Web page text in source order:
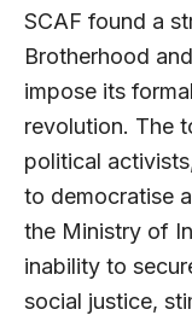
SCAF found a
Brotherhood
impose its
revolution. The
political
to democratise
the Ministry of
inability to
social justice,